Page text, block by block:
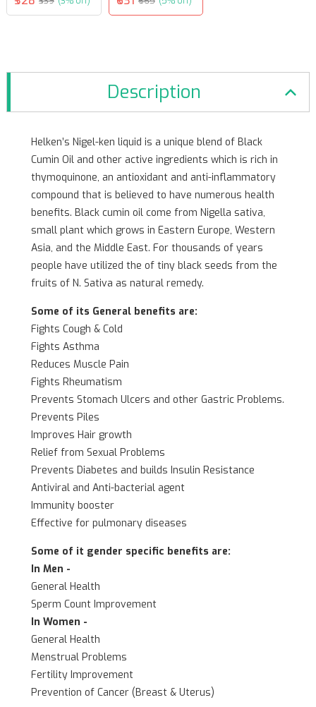
Description
Helken’s Nigel-ken liquid is a unique blend of Black
Cumin Oil and other active ingredients which is rich in
thymoquinone, an antioxidant and anti-inflammatory
compound that is believed to have numerous health
benefits. Black cumin oil come from Nigella sativa,
small plant which grows in Eastern Europe, Western
Asia, and the Middle East. For thousands of years
people have utilized the of tiny black seeds from the
fruits of N. Sativa as natural remedy.
Some of its General benefits are:
Fights Cough & Cold
Fights Asthma
Reduces Muscle Pain
Fights Rheumatism
Prevents Stomach Ulcers and other Gastric Problems.
Prevents Piles
Improves Hair growth
Relief from Sexual Problems
Prevents Diabetes and builds Insulin Resistance
Antiviral and Anti-bacterial agent
Immunity booster
Effective for pulmonary diseases
Some of it gender specific benefits are:
In Men -
General Health
Sperm Count Improvement
In Women -
General Health
Menstrual Problems
Fertility Improvement
Prevention of Cancer (Breast & Uterus)